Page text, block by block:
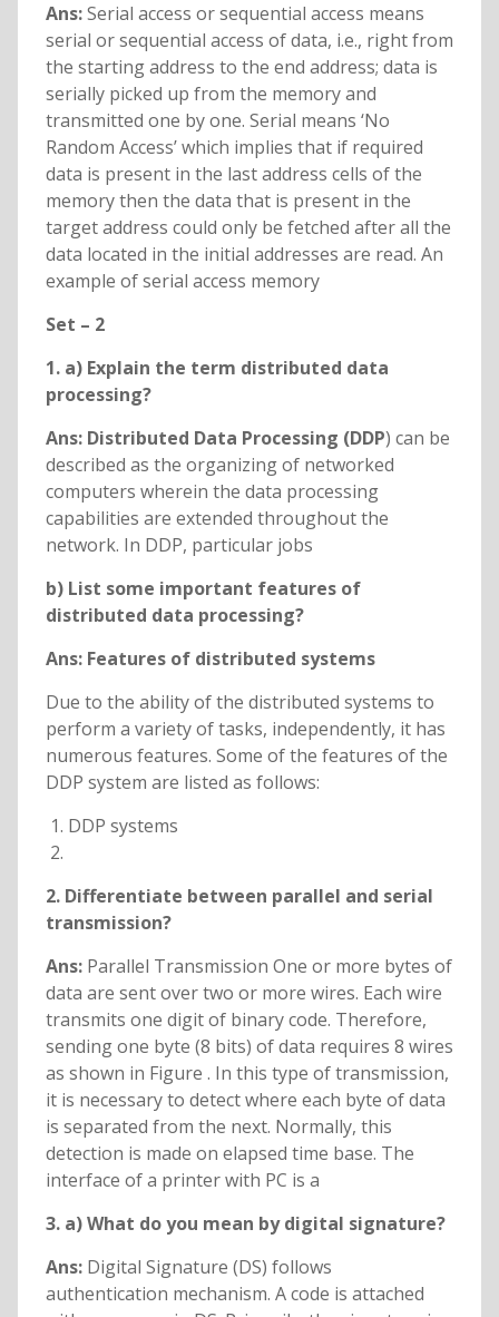
Ans:Serial access or sequential access means
serial or sequential access of data, i.e., right from
the starting address to the end address; data is
serially picked up from the memory and
transmitted one by one. Serial means ‘No
Random Access’ which implies that if required
data is present in the last address cells of the
memory then the data that is present in the
target address could only be fetched after all the
data located in the initial addresses are read. An
example of serial access memory
Set – 2
1. a) Explain the term distributed data
processing?
Ans: Distributed Data Processing (DDP) can be
described as the organizing of networked
computers wherein the data processing
capabilities are extended throughout the
network. In DDP, particular jobs
b) List some important features of
distributed data processing?
Ans: Features of distributed systems
Due to the ability of the distributed systems to
perform a variety of tasks, independently, it has
numerous features. Some of the features of the
DDP system are listed as follows:
DDP systems
2. Differentiate between parallel and serial
transmission?
Ans: Parallel Transmission One or more bytes of
data are sent over two or more wires. Each wire
transmits one digit of binary code. Therefore,
sending one byte (8 bits) of data requires 8 wires
as shown in Figure . In this type of transmission,
it is necessary to detect where each byte of data
is separated from the next. Normally, this
detection is made on elapsed time base. The
interface of a printer with PC is a
3. a) What do you mean by digital signature?
Ans: Digital Signature (DS) follows
authentication mechanism. A code is attached